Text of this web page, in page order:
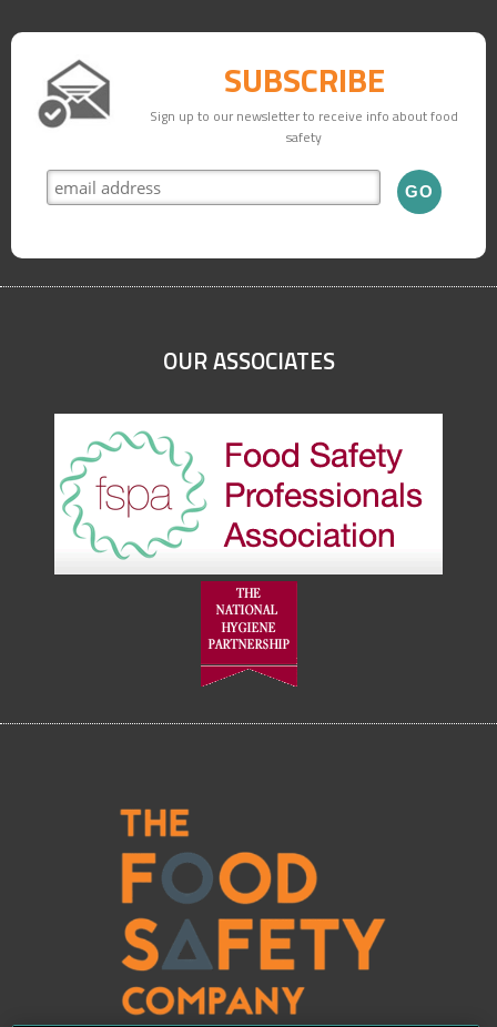
SUBSCRIBE
Sign up to our newsletter to receive info about food
safety
OUR ASSOCIATES